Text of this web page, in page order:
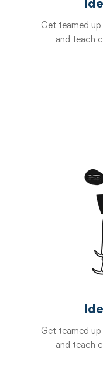
Get teamed
and teach
Get teamed
and teach